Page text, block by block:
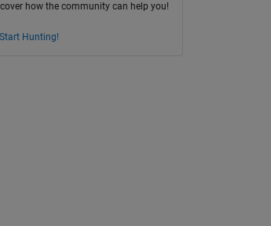
how the community can help you!
Start Hunting!